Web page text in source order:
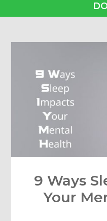
9 Ways
Your